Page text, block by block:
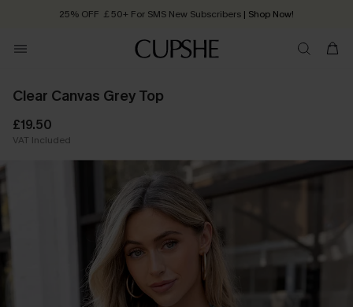
25% OFF ￡50+ For SMS New Subscribers | Shop Now!
Order today, receive in 2 - 3 working days
Clear Canvas Grey Top
£19.50
VAT Included